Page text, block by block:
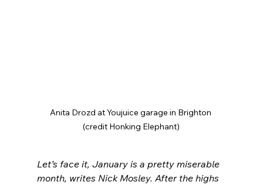
Anita Drozd at Youjuice garage in Brighton
(credit Honking Elephant)
Let’s face it, January is a pretty miserable
month, writes Nick Mosley. After the highs